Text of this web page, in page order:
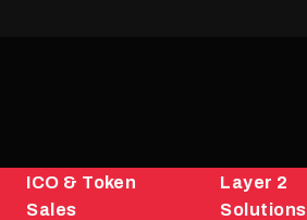
ICO & Token
Sales
Layer 2
Solutions